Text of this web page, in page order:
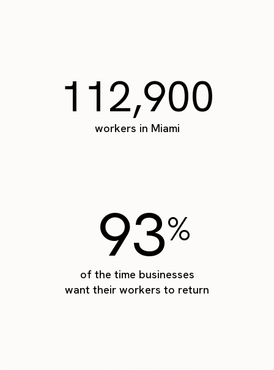
112,900
workers in Miami
93%
of the time businesses
want their workers to return